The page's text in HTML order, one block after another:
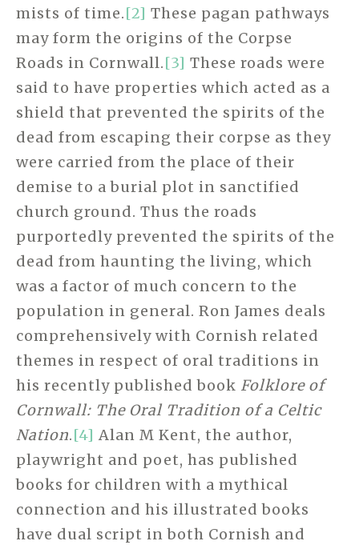
mists of time.[2] These pagan pathways
may form the origins of the Corpse
Roads in Cornwall.[3] These roads were
said to have properties which acted as a
shield that prevented the spirits of the
dead from escaping their corpse as they
were carried from the place of their
demise to a burial plot in sanctified
church ground. Thus the roads
purportedly prevented the spirits of the
dead from haunting the living, which
was a factor of much concern to the
population in general. Ron James deals
comprehensively with Cornish related
themes in respect of oral traditions in
his recently published book Folklore of
Cornwall: The Oral Tradition of a Celtic
Nation.[4] Alan M Kent, the author,
playwright and poet, has published
books for children with a mythical
connection and his illustrated books
have dual script in both Cornish and